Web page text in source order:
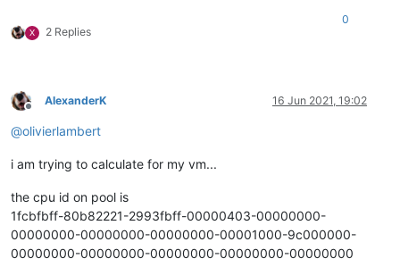
X 2 Replies
0
Offline
AlexanderK 16 Jun 2021, 19:02
@olivierlambert
i am trying to calculate for my vm...
the cpu id on pool is
1fcbfbff-80b82221-2993fbff-00000403-00000000-
00000000-00000000-00000000-00001000-9c000000-
00000000-00000000-00000000-00000000-00000000